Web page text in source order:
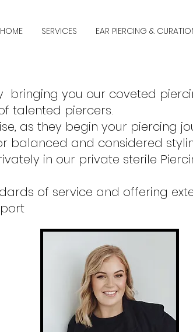
HOME SERVICES EAR PIERCING &
bringing you our coveted
talented piercers.
as they begin your piercing
balanced and considered
in our private sterile
of service and offering